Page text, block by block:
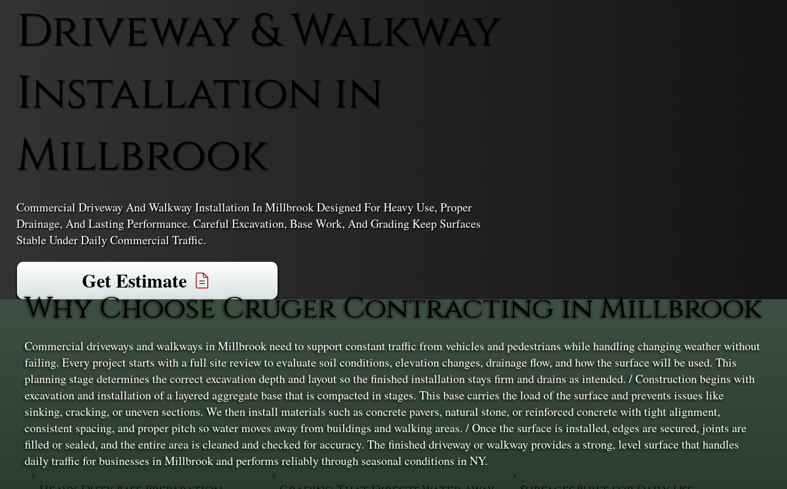
Driveway & Walkway
Installation in
Millbrook
Commercial Driveway And Walkway Installation In Millbrook Designed For Heavy Use, Proper
Drainage, And Lasting Performance. Careful Excavation, Base Work, And Grading Keep Surfaces
Stable Under Daily Commercial Traffic.
Get Estimate
Why Choose Cruger Contracting in Millbrook
Commercial driveways and walkways in Millbrook need to support constant traffic from vehicles and pedestrians while handling changing weather without
failing. Every project starts with a full site review to evaluate soil conditions, elevation changes, drainage flow, and how the surface will be used. This
planning stage determines the correct excavation depth and layout so the finished installation stays firm and drains as intended. / Construction begins with
excavation and installation of a layered aggregate base that is compacted in stages. This base carries the load of the surface and prevents issues like
sinking, cracking, or uneven sections. We then install materials such as concrete pavers, natural stone, or reinforced concrete with tight alignment,
consistent spacing, and proper pitch so water moves away from buildings and walking areas. / Once the surface is installed, edges are secured, joints are
filled or sealed, and the entire area is cleaned and checked for accuracy. The finished driveway or walkway provides a strong, level surface that handles
daily traffic for businesses in Millbrook and performs reliably through seasonal conditions in NY.